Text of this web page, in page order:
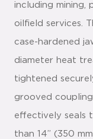
including mining,
oilfield services.
case-hardened
diameter heat
tightened
grooved
effectively seals
than 14” (350